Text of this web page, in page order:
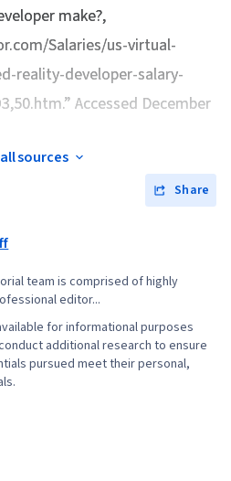
make?,
Salaries/us-virtual-
reality-developer-salary-
Accessed December
sources
Share
team is comprised of highly
editor...
for informational purposes
additional research to ensure
pursued meet their personal,